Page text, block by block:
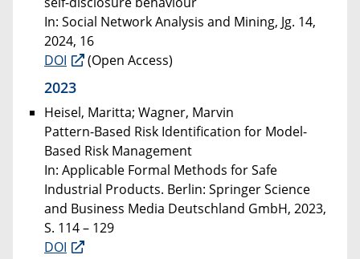
In: Social Network Analysis and Mining, Jg. 14,
2024, 16
DOI
(Open Access)
2023
Heisel, Maritta; Wagner, Marvin
Pattern-Based Risk Identification for Model-
Based Risk Management
In: Applicable Formal Methods for Safe
Industrial Products. Berlin: Springer Science
and Business Media Deutschland GmbH, 2023,
S. 114 – 129
DOI